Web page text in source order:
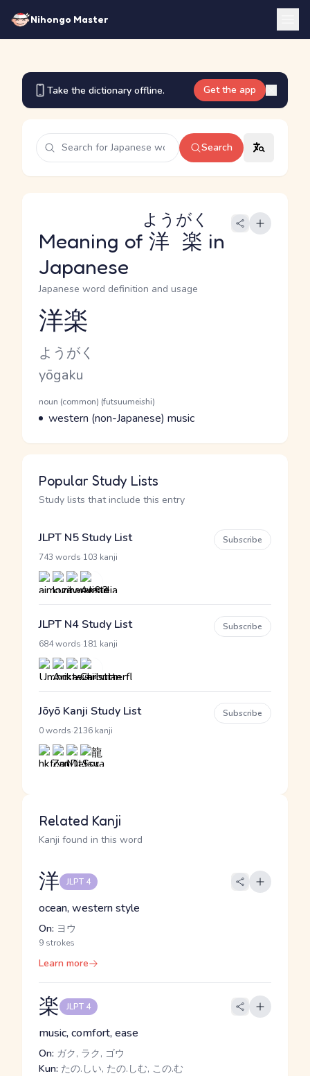
Nihongo Master
Take the dictionary offline. Get the app
Search
Meaning of 洋楽
ようがく
in
Japanese
Japanese word definition and usage
Reading and JLPT level
洋楽
Kana Reading
ようがく
Romaji
yōgaku
Word Senses
Parts of speech
noun (common) (futsuumeishi)
Meaning
western (non-Japanese) music
Popular Study Lists
Study lists that include this entry
JLPT N5 Study List
743 words 103 kanji
Subscribe
JLPT N4 Study List
684 words 181 kanji
Subscribe
Jōyō Kanji Study List
0 words 2136 kanji
Subscribe
Related Kanji
Kanji found in this word
洋 JLPT 4
ocean, western style
On: ヨウ
9 strokes
Learn more
楽 JLPT 4
music, comfort, ease
On: ガク, ラク, ゴウ
Kun: たの.しい, たの.しむ, この.む